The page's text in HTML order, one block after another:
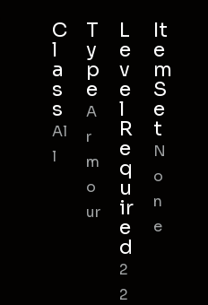
C
l
a
s
s
Al
l
T
y
p
e
A
r
m
o
ur
L
e
v
e
l
R
e
q
u
ir
e
d
2
2
It
e
m
S
e
t
N
o
n
e